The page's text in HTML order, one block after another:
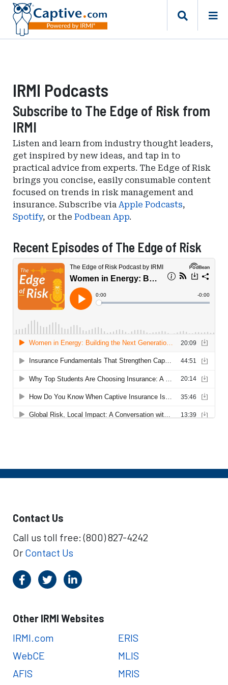
IRMI Podcasts
Subscribe to The Edge of Risk from
IRMI
Listen and learn from industry thought leaders,
get inspired by new ideas, and tap in to
practical advice from experts. The Edge of Risk
brings you concise, easily consumable content
focused on trends in risk management and
insurance. Subscribe via Apple Podcasts,
Spotify, or the Podbean App.
Recent Episodes of The Edge of Risk
Contact Us
Call us toll free: (800) 827-4242
Or Contact Us
Other IRMI Websites
IRMI.com
WebCE
AFIS
ERIS
MLIS
MRIS